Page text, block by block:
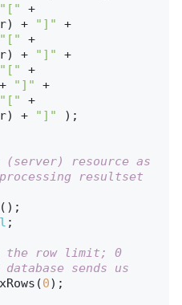
"[" +
+
"]" +
"[" +
+
"]" +
"[" +
"]" +
"[" +
+
"]" );
resource as
resultset
;
the row limit; 0
database sends us
0);